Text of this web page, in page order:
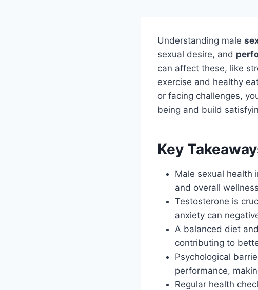
Understanding male
sexual desire, and
can affect these, like
exercise and healthy
or facing challenges,
being and build
Key
Male sexual health
and overall
Testosterone is
anxiety can
A balanced diet
contributing to
Psychological
performance,
Regular health